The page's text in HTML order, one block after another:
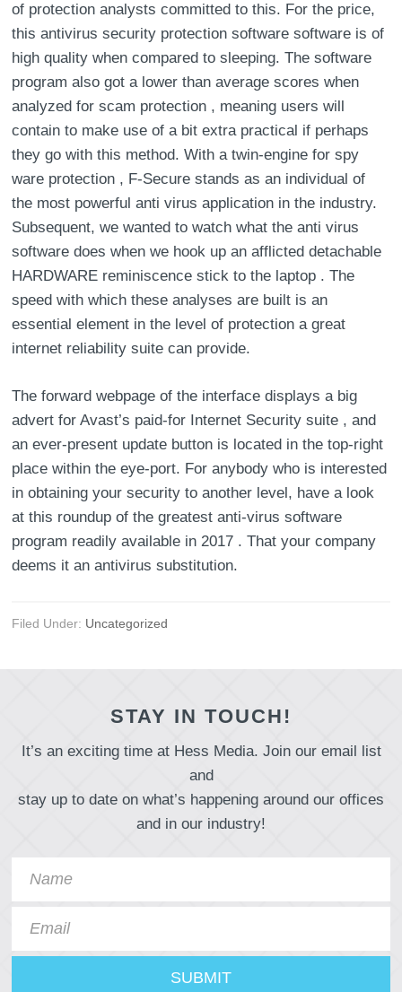
of protection analysts committed to this. For the price,
this antivirus security protection software software is of
high quality when compared to sleeping. The software
program also got a lower than average scores when
analyzed for scam protection , meaning users will
contain to make use of a bit extra practical if perhaps
they go with this method. With a twin-engine for spy
ware protection , F-Secure stands as an individual of
the most powerful anti virus application in the industry.
Subsequent, we wanted to watch what the anti virus
software does when we hook up an afflicted detachable
HARDWARE reminiscence stick to the laptop . The
speed with which these analyses are built is an
essential element in the level of protection a great
internet reliability suite can provide.
The forward webpage of the interface displays a big
advert for Avast’s paid-for Internet Security suite , and
an ever-present update button is located in the top-right
place within the eye-port. For anybody who is interested
in obtaining your security to another level, have a look
at this roundup of the greatest anti-virus software
program readily available in 2017 . That your company
deems it an antivirus substitution.
Filed Under: Uncategorized
STAY IN TOUCH!
It’s an exciting time at Hess Media. Join our email list
and
stay up to date on what’s happening around our offices
and in our industry!